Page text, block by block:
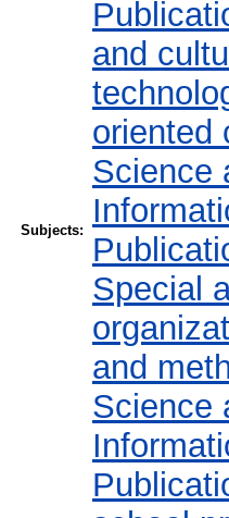
Subjects:
and
oriented
Science
Special
and
Science